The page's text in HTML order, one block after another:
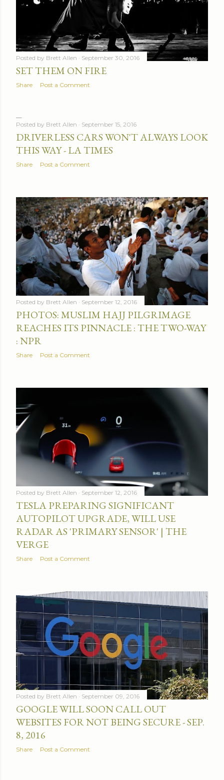
Posted by Brett Allen September 30, 2016
SET THEM ON FIRE
Share Post a Comment
Posted by Brett Allen September 15, 2016
DRIVERLESS CARS WON'T ALWAYS LOOK
THIS WAY - LA TIMES
Share Post a Comment
Posted by Brett Allen September 12, 2016
PHOTOS: MUSLIM HAJJ PILGRIMAGE
REACHES ITS PINNACLE : THE TWO-WAY
: NPR
Share Post a Comment
Posted by Brett Allen September 12, 2016
TESLA PREPARING SIGNIFICANT
AUTOPILOT UPGRADE, WILL USE
RADAR AS 'PRIMARY SENSOR' | THE
VERGE
Share Post a Comment
Posted by Brett Allen September 09, 2016
GOOGLE WILL SOON CALL OUT
WEBSITES FOR NOT BEING SECURE - SEP.
8, 2016
Share Post a Comment